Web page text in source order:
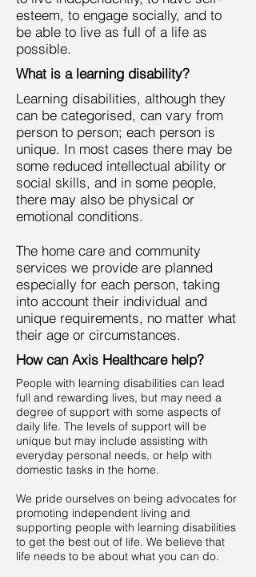
esteem, to engage socially, and to
be able to live as full of a life as
possible.
What is a learning disability?
Learning disabilities, although they
can be categorised, can vary from
person to person; each person is
unique. In most cases there may be
some reduced intellectual ability or
social skills, and in some people,
there may also be physical or
emotional conditions.
The home care and community
services we provide are planned
especially for each person, taking
into account their individual and
unique requirements, no matter what
their age or circumstances.
How can Axis Healthcare help?
People with learning disabilities can lead
full and rewarding lives, but may need a
degree of support with some aspects of
daily life. The levels of support will be
unique but may include assisting with
everyday personal needs, or help with
domestic tasks in the home.
We pride ourselves on being advocates for
promoting independent living and
supporting people with learning disabilities
to get the best out of life. We believe that
life needs to be about what you can do.